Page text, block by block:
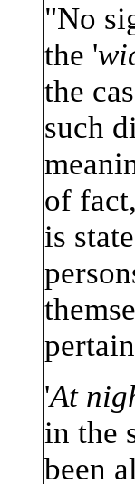
"No
the '
the
such
of
is
'At
in the
been